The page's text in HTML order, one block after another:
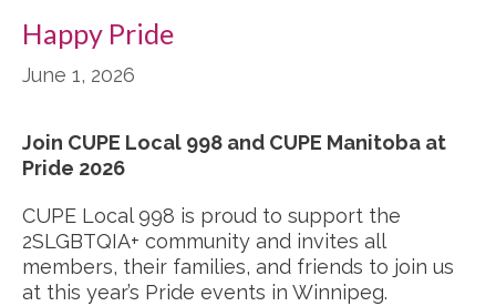
Happy Pride
June 1, 2026
Join CUPE Local 998 and CUPE Manitoba at
Pride 2026
CUPE Local 998 is proud to support the
2SLGBTQIA+ community and invites all
members, their families, and friends to join us
at this year’s Pride events in Winnipeg.